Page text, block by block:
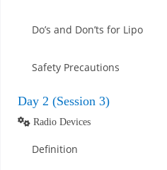
Do’s and Don’ts for Lipo
Safety Precautions
Day 2 (Session 3)
Radio Devices
Definition